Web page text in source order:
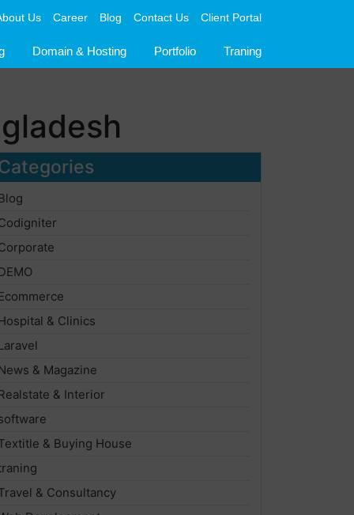
Us Career Blog Contact Us Client Portal
Domain & Hosting Portfolio Traning
& Clinics
& Magazine
& Interior
& Buying House
& Consultancy